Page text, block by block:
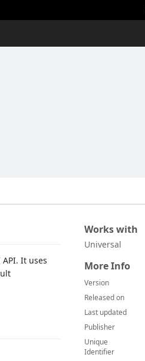
It uses
Works with
Universal
More Info
Version
Released on
Last updated
Publisher
Unique
Identifier